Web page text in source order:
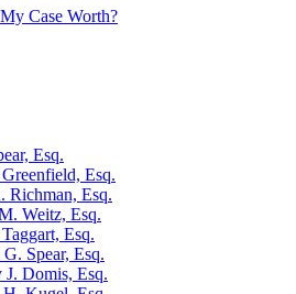
Case Worth?
Esq.
Esq.
Richman, Esq.
Weitz, Esq.
Esq.
Spear, Esq.
J. Domis, Esq.